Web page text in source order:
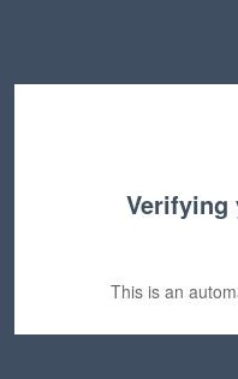
This is an